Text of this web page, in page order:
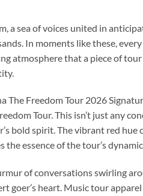
a sea of voices united in
In moments like these,
atmosphere that a piece of
The Freedom Tour 2026
Tour. This isn’t just any
bold spirit. The vibrant red
the essence of the tour’s
of conversations swirling
goer’s heart. Music tour